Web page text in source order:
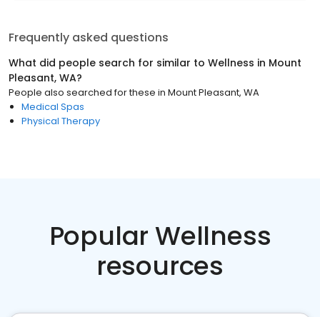
Frequently asked questions
What did people search for similar to Wellness in Mount
Pleasant, WA?
People also searched for these in Mount Pleasant, WA
Medical Spas
Physical Therapy
Popular Wellness
resources